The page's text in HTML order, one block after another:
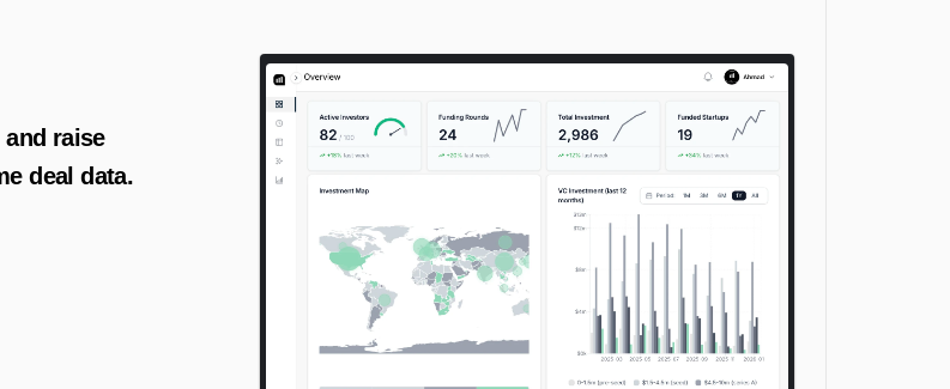
for founders raising capital and investors seeking high-quality deals.
raise
deal data.